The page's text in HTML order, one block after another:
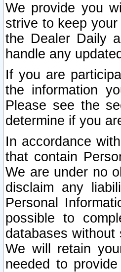
We provide you
strive to keep
the Dealer Daily
handle any
If you are
the information
Please see the
determine if you
In accordance
that contain
We are under no
disclaim any
Personal
possible to
databases
We will retain
needed to